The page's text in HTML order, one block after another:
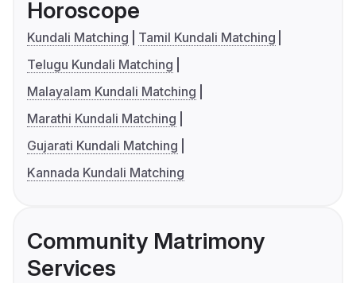
Horoscope
Kundali Matching
Tamil Kundali Matching
Telugu Kundali Matching
Malayalam Kundali Matching
Marathi Kundali Matching
Gujarati Kundali Matching
Kannada Kundali Matching
Community Matrimony
Services